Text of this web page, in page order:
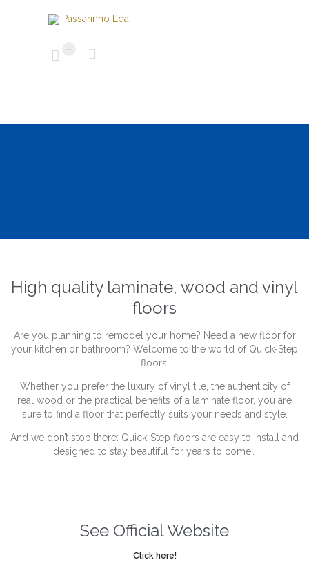
 ... 
High quality laminate, wood and vinyl
floors
Are you planning to remodel your home? Need a new floor for
your kitchen or bathroom? Welcome to the world of Quick-Step
floors.
Whether you prefer the luxury of vinyl tile, the authenticity of
real wood or the practical benefits of a laminate floor, you are
sure to find a floor that perfectly suits your needs and style.
And we don’t stop there: Quick-Step floors are easy to install and
designed to stay beautiful for years to come…
See Official Website
Click here!